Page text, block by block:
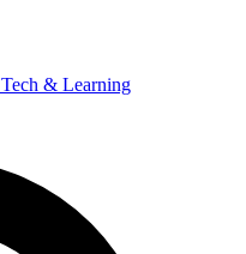
Tech & Learning